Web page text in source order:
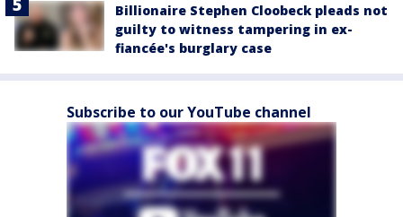
Billionaire Stephen Cloobeck pleads not
guilty to witness tampering in ex-
fiancée's burglary case
Subscribe to our YouTube channel